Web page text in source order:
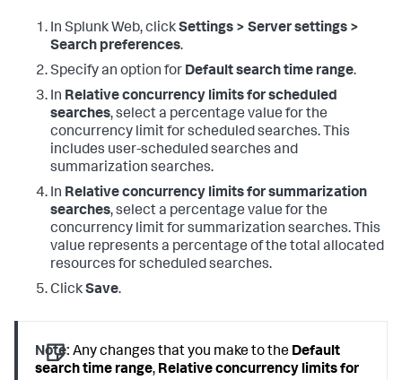
In Splunk Web, clickSettings > Server settings >
Search preferences.
Specify an option for Default search time range.
In Relative concurrency limits for scheduled
searches, select a percentage value for the
concurrency limit for scheduled searches. This
includes user-scheduled searches and
summarization searches.
In Relative concurrency limits for summarization
searches, select a percentage value for the
concurrency limit for summarization searches. This
value represents a percentage of the total allocated
resources for scheduled searches.
ClickSave.
Note: Any changes that you make to the Default
search time range, Relative concurrency limits for